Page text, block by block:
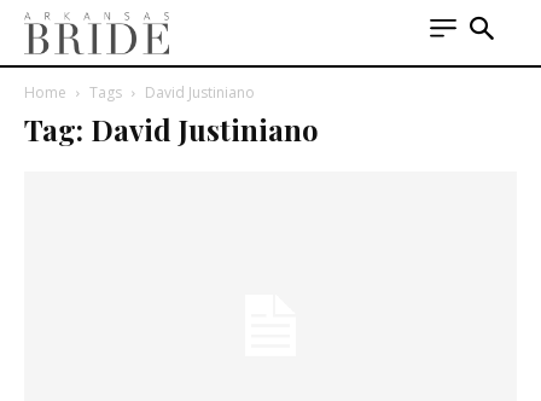
Home Tags David Justiniano
Tag: David Justiniano